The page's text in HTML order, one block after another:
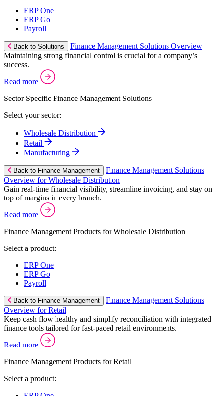
ERP One
ERP Go
Payroll
Back to Solutions
Finance Management Solutions Overview
Maintaining strong financial control is crucial for a company’s
success.
Read more
Sector Specific Finance Management Solutions
Select your sector:
Wholesale Distribution
Retail
Manufacturing
Back to Finance Management
Finance Management Solutions
Overview for Wholesale Distribution
Gain real-time financial visibility, streamline invoicing, and stay on
top of margins in every branch.
Read more
Finance Management Products for Wholesale Distribution
Select a product:
ERP One
ERP Go
Payroll
Back to Finance Management
Finance Management Solutions
Overview for Retail
Keep cash flow healthy and simplify reconciliation with integrated
finance tools tailored for fast-paced retail environments.
Read more
Finance Management Products for Retail
Select a product: